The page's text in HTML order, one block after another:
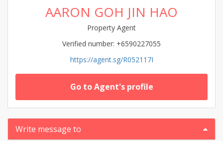
AARON GOH JIN HAO
Property Agent
Verified number: +6590227055
https://agent.sg/R052117I
Go to Agent's profile
Write message to